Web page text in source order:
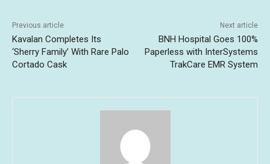
Previous article
Kavalan Completes Its
‘Sherry Family’ With Rare Palo
Cortado Cask
Next article
BNH Hospital Goes 100%
Paperless with InterSystems
TrakCare EMR System